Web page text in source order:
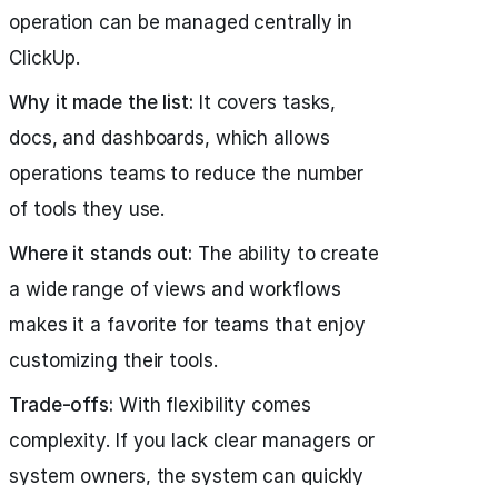
operation can be managed centrally in
ClickUp.
Why it made the list: It covers tasks,
docs, and dashboards, which allows
operations teams to reduce the number
of tools they use.
Where it stands out: The ability to create
a wide range of views and workflows
makes it a favorite for teams that enjoy
customizing their tools.
Trade-offs: With flexibility comes
complexity. If you lack clear managers or
system owners, the system can quickly